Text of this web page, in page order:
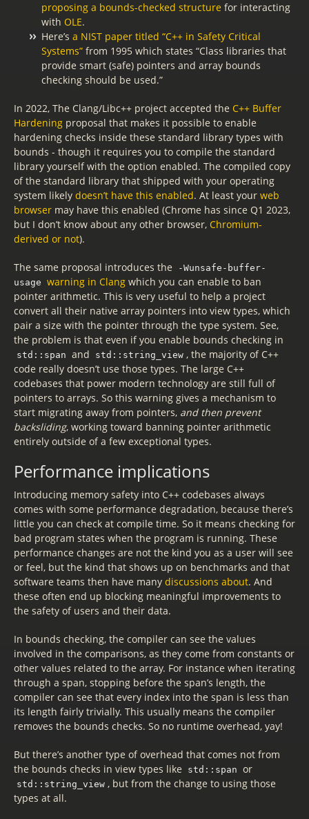
proposing a bounds-checked structure for interacting
with OLE.
Here’s a NIST paper titled “C++ in Safety Critical
Systems” from 1995 which states “Class libraries that
provide smart (safe) pointers and array bounds
checking should be used.”
In 2022, The Clang/Libc++ project accepted the C++ Buffer
Hardening proposal that makes it possible to enable
hardening checks inside these standard library types with
bounds - though it requires you to compile the standard
library yourself with the option enabled. The compiled copy
of the standard library that shipped with your operating
system likely doesn’t have this enabled. At least your web
browser may have this enabled (Chrome has since Q1 2023,
but I don’t know about any other browser, Chromium-
derived or not).
The same proposal introduces the
-Wunsafe-buffer-
usage warning in Clang which you can enable to ban
pointer arithmetic. This is very useful to help a project
convert all their native array pointers into view types, which
pair a size with the pointer through the type system. See,
the problem is that even if you enable bounds checking in
std::span and std::string_view , the majority of C++
code really doesn’t use those types. The large C++
codebases that power modern technology are still full of
pointers to arrays. So this warning gives a mechanism to
start migrating away from pointers, and then prevent
backsliding, working toward banning pointer arithmetic
entirely outside of a few exceptional types.
Performance implications
Introducing memory safety into C++ codebases always
comes with some performance degradation, because there’s
little you can check at compile time. So it means checking for
bad program states when the program is running. These
performance changes are not the kind you as a user will see
or feel, but the kind that shows up on benchmarks and that
software teams then have many discussions about. And
these often end up blocking meaningful improvements to
the safety of users and their data.
In bounds checking, the compiler can see the values
involved in the comparisons, as they come from constants or
other values related to the array. For instance when iterating
through a span, stopping before the span’s length, the
compiler can see that every index into the span is less than
its length fairly trivially. This usually means the compiler
removes the bounds checks. So no runtime overhead, yay!
But there’s another type of overhead that comes not from
the bounds checks in view types like
std::span or
std::string_view , but from the change to using those
types at all.